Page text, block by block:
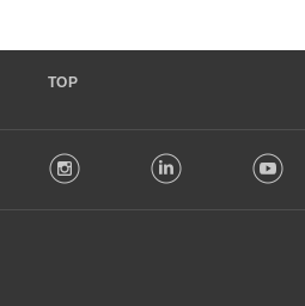
TOP
Youtube
LinkedIn